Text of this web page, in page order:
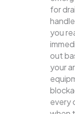
for
you
out
your
every